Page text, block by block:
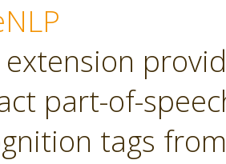
extension
part-of-
tags